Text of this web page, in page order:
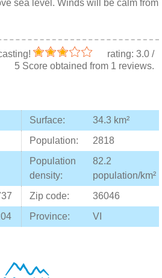
sea level. Winds will be calm from
rating: 3.0/
5Score obtained from 1 reviews.
Surface:
34.3 km²
Population:
2818
Population
density:
82.2
population/km²
Zip code:
36046
Province: VI